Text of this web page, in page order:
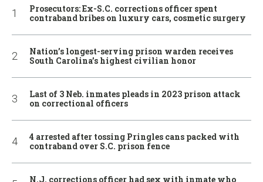
Prosecutors: Ex-S.C. corrections officer spent
contraband bribes on luxury cars, cosmetic surgery
Nation’s longest-serving prison warden receives
South Carolina’s highest civilian honor
Last of 3 Neb. inmates pleads in 2023 prison attack
on correctional officers
4 arrested after tossing Pringles cans packed with
contraband over S.C. prison fence
N.J. corrections officer had sex with inmate who